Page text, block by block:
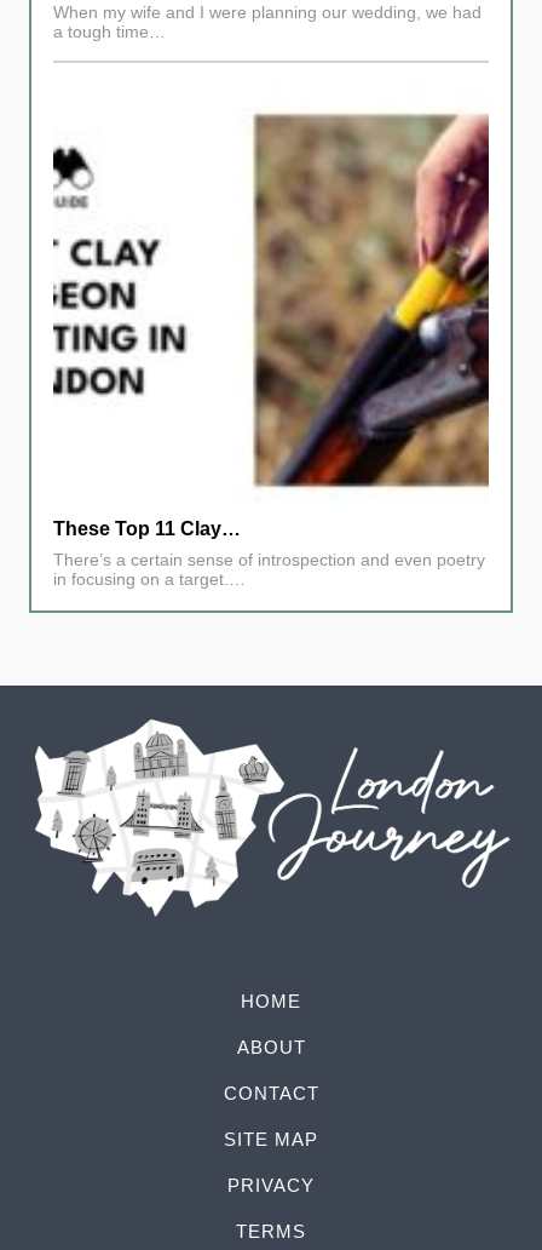
When my wife and I were planning our wedding, we had
a tough time…
These Top 11 Clay…
There’s a certain sense of introspection and even poetry
in focusing on a target.…
HOME
ABOUT
CONTACT
SITE MAP
PRIVACY
TERMS